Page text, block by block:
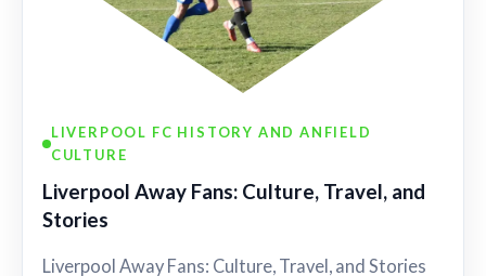
LIVERPOOL FC HISTORY AND ANFIELD
CULTURE
Liverpool Away Fans: Culture, Travel, and
Stories
Liverpool Away Fans: Culture, Travel, and Stories